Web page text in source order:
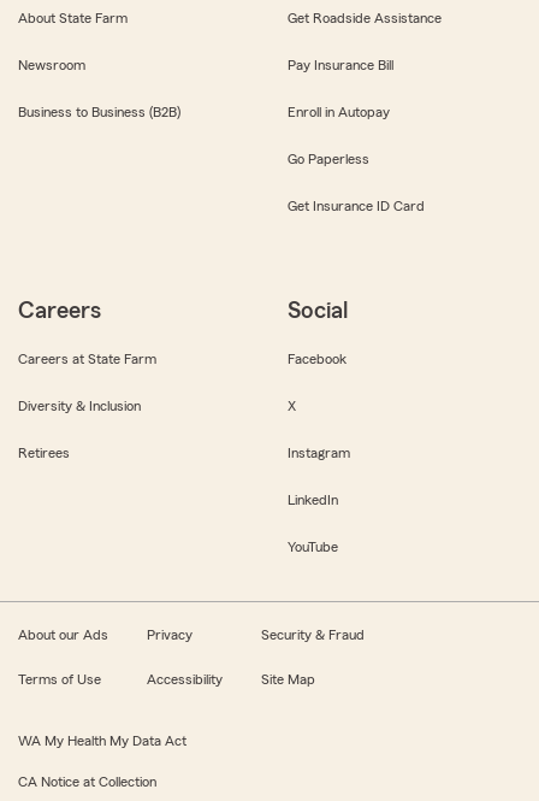
About State Farm
Newsroom
Business to Business (B2B)
Get Roadside Assistance
Pay Insurance Bill
Enroll in Autopay
Go Paperless
Get Insurance ID Card
Careers
Careers at State Farm
Diversity & Inclusion
Retirees
Social
Facebook
X
Instagram
LinkedIn
YouTube
About our Ads Privacy Security & Fraud
Terms of Use Accessibility Site Map
WA My Health My Data Act
CA Notice at Collection